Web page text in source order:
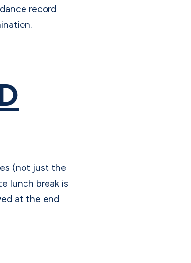
record
(not just the
lunch break is
at the end